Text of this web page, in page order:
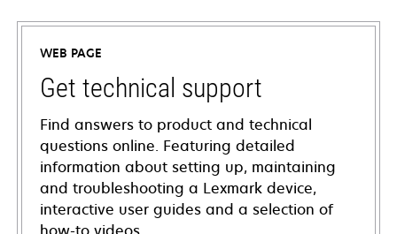
WEB PAGE
Get technical support
Find answers to product and technical
questions online. Featuring detailed
information about setting up, maintaining
and troubleshooting a Lexmark device,
interactive user guides and a selection of